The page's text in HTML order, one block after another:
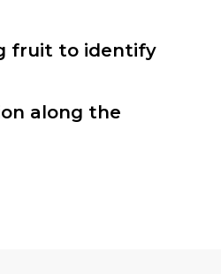
fruit to identify
along the